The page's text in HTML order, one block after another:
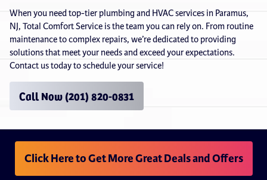
When you need top-tier plumbing and HVAC services in Paramus,
NJ, Total Comfort Service is the team you can rely on. From routine
maintenance to complex repairs, we’re dedicated to providing
solutions that meet your needs and exceed your expectations.
Contact us today to schedule your service!
Call Now (201) 820-0831
Click Here to Get More Great Deals and Offers